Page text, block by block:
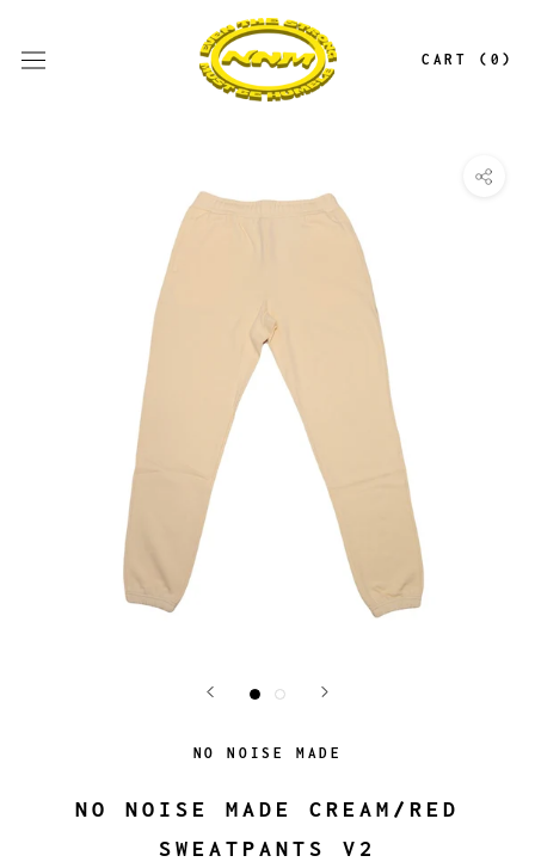
content
CART ( 0 )
NO NOISE MADE
NO NOISE MADE CREAM/RED
SWEATPANTS V2